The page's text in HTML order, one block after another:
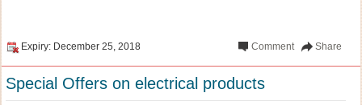
Expiry: December 25, 2018 Share
Comment
Special Offers on electrical products